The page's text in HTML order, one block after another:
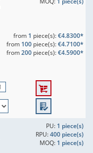
from 1 piece(s):€4.8300*
from 100piece(s):€4.7100*
from200piece(s):€4.5900*
PU: 1 piece(s)
RPU:400 piece(s)
MOQ: 1 piece(s)